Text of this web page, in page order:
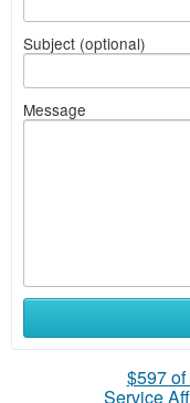
Subject (optional)
Message
$597
Service